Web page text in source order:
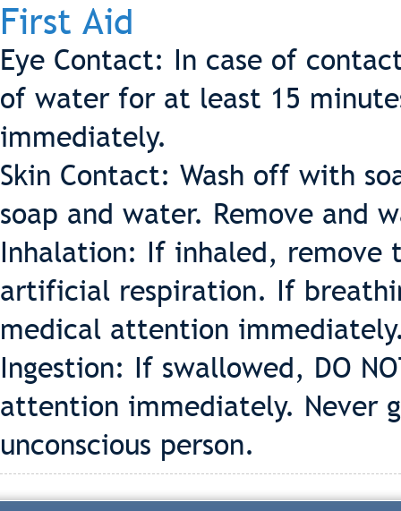
First Aid
Eye Contact: In case of
of water for at least 15
immediately.
Skin Contact: Wash off with
soap and water. Remove and
Inhalation: If inhaled, remove
artificial respiration. If
medical attention
Ingestion: If swallowed, DO
attention immediately. Never
unconscious person.